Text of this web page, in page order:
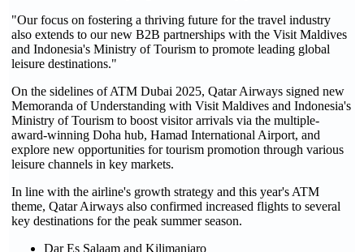
"Our focus on fostering a thriving future for the travel industry
also extends to our new B2B partnerships with the Visit Maldives
and Indonesia's Ministry of Tourism to promote leading global
leisure destinations."
On the sidelines of ATM Dubai 2025, Qatar Airways signed new
Memoranda of Understanding with Visit Maldives and Indonesia's
Ministry of Tourism to boost visitor arrivals via the multiple-
award-winning Doha hub, Hamad International Airport, and
explore new opportunities for tourism promotion through various
leisure channels in key markets.
In line with the airline's growth strategy and this year's ATM
theme, Qatar Airways also confirmed increased flights to several
key destinations for the peak summer season.
Dar Es Salaam and Kilimanjaro